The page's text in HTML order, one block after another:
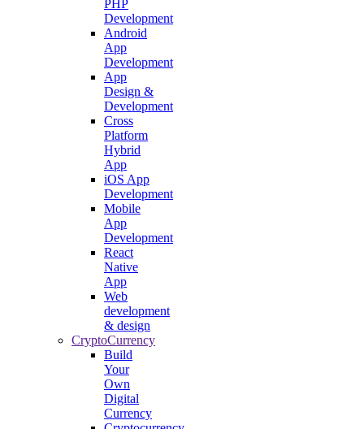
PHP
Development
Android
App
Development
App
Design &
Development
Cross
Platform
Hybrid
App
iOS App
Development
Mobile
App
Development
React
Native
App
Web
development
& design
CryptoCurrency
Build
Your
Own
Digital
Currency